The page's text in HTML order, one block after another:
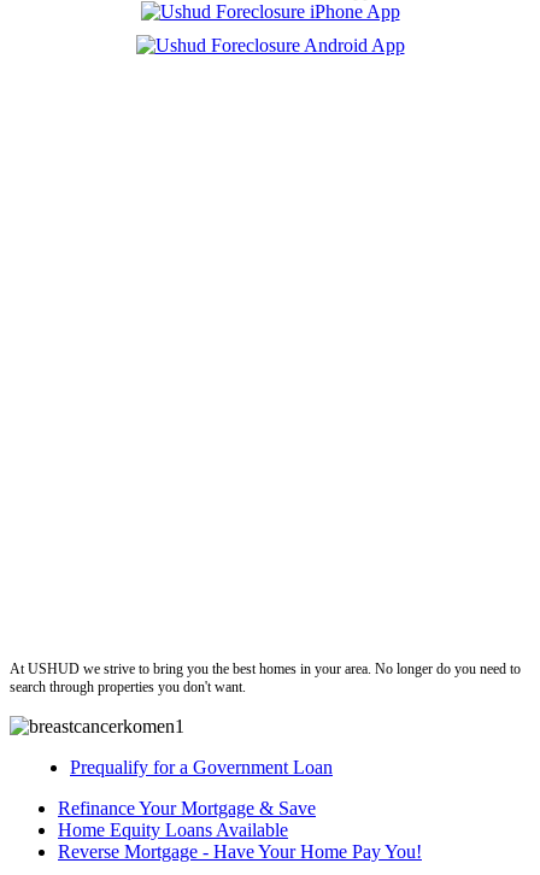
At USHUD we strive to bring you the best homes in your area. No longer do you need to
search through properties you don't want.
Prequalify for a Government Loan
Refinance Your Mortgage & Save
Home Equity Loans Available
Reverse Mortgage - Have Your Home Pay You!